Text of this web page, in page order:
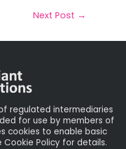
Next Post →
regulated intermediaries
for use by members of
cookies to enable basic
Policy for details.